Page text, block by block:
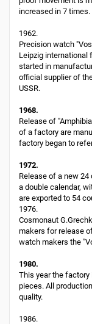
increased in 7 times.
1962.
Precision watch
Leipzig international
started in
official supplier of
USSR.
1968.
Release of
of a factory are
factory began to
1972.
Release of a new
a double calendar,
are exported to 54
1976.
Cosmonaut
makers for release
watch makers the
1980.
This year the
pieces. All
quality.
1986.